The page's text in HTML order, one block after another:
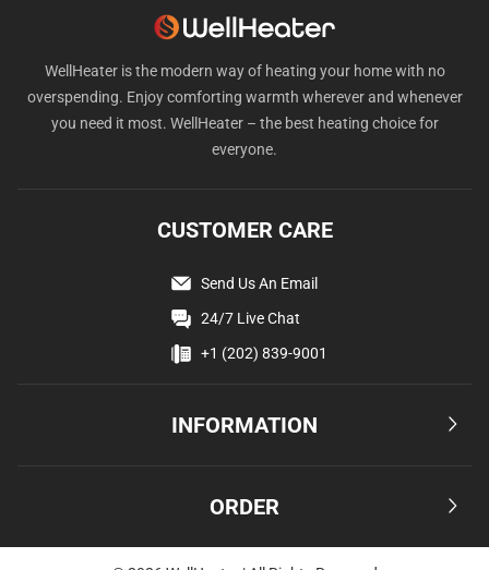
WellHeater is the modern way of heating your home with no
overspending. Enjoy comforting warmth wherever and whenever
you need it most. WellHeater – the best heating choice for
everyone.
INFORMATION
Privacy Policy
Affiliate
ORDER
CUSTOMER CARE
Send Us An Email
24/7 Live Chat
+1 (202) 839-9001